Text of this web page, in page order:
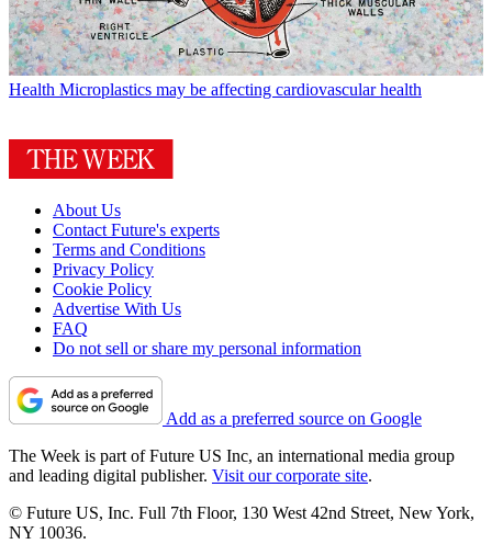
Health Microplastics may be affecting cardiovascular health
About Us
Contact Future's experts
Terms and Conditions
Privacy Policy
Cookie Policy
Advertise With Us
FAQ
Do not sell or share my personal information
Add as a preferred source on Google
The Week is part of Future US Inc, an international media group
and leading digital publisher. Visit our corporate site.
© Future US, Inc. Full 7th Floor, 130 West 42nd Street, New York,
NY 10036.